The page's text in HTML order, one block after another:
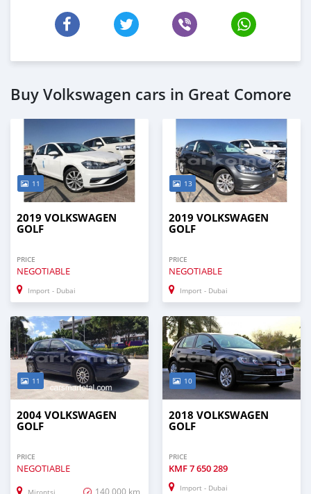
Buy Volkswagen cars in Great Comore
11
2019 VOLKSWAGEN
GOLF
PRICE
NEGOTIABLE
Import - Dubai
13
2019 VOLKSWAGEN
GOLF
PRICE
NEGOTIABLE
Import - Dubai
11
2004 VOLKSWAGEN
GOLF
PRICE
NEGOTIABLE
Mirontsi 140,000 km
10
2018 VOLKSWAGEN
GOLF
PRICE
KMF7 650 289
Import - Dubai